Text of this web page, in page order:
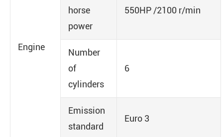
Engine
horse
power
550HP /2100 r/min
Number
of
cylinders
6
Emission
standard
Euro 3